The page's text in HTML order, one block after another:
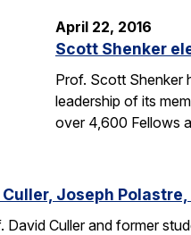
April 22, 2016
Scott Shenker
Prof. Scott Shenker
leadership of its
over 4,600 Fellows
Joseph
David Culler and former